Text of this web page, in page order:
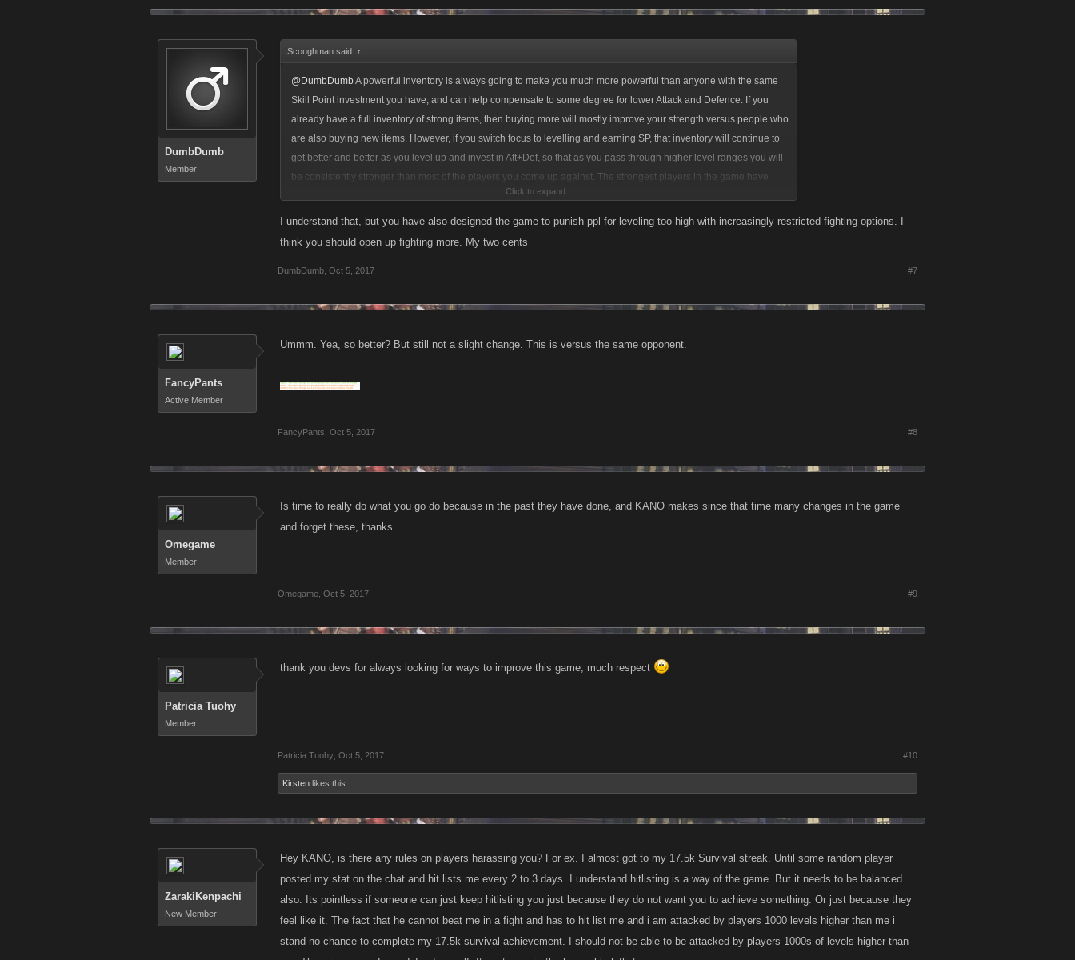
DumbDumb
Member
Scoughman said: ↑
@DumbDumbA powerful inventory is always going to make you much more powerful than anyone with the same
Skill Point investment you have, and can help compensate to some degree for lower Attack and Defence. If you
already have a full inventory of strong items, then buying more will mostly improve your strength versus people who
are also buying new items. However, if you switch focus to levelling and earning SP, that inventory will continue to
get better and better as you level up and invest in Att+Def, so that as you pass through higher level ranges you will
be consistently stronger than most of the players you come up against. The strongest players in the game have
both a powerful inventory as well as a high level of SP investment in Att+Def to maximize the impact of those items.
Click to expand...
I understand that, but you have also designed the game to punish ppl for leveling too high with increasingly restricted fighting options. I
think you should open up fighting more. My two cents
DumbDumb Oct 5, 2017 #7
FancyPants
Active Member
Ummm. Yea, so better? But still not a slight change. This is versus the same opponent.
FancyPants Oct 5, 2017 #8
Omegame
Member
Is time to really do what you go do because in the past they have done, and KANO makes since that time many changes in the game
and forget these, thanks.
Omegame Oct 5, 2017 #9
Patricia Tuohy
Member
thank you devs for always looking for ways to improve this game, much respect
Patricia Tuohy Oct 5, 2017 #10
Kirsten likes this.
ZarakiKenpachi
New Member
Hey KANO, is there any rules on players harassing you? For ex. I almost got to my 17.5k Survival streak. Until some random player
posted my stat on the chat and hit lists me every 2 to 3 days. I understand hitlisting is a way of the game. But it needs to be balanced
also. Its pointless if someone can just keep hitlisting you just because they do not want you to achieve something. Or just because they
feel like it. The fact that he cannot beat me in a fight and has to hit list me and i am attacked by players 1000 levels higher than me i
stand no chance to complete my 17.5k survival achievement. I should not be able to be attacked by players 1000s of levels higher than